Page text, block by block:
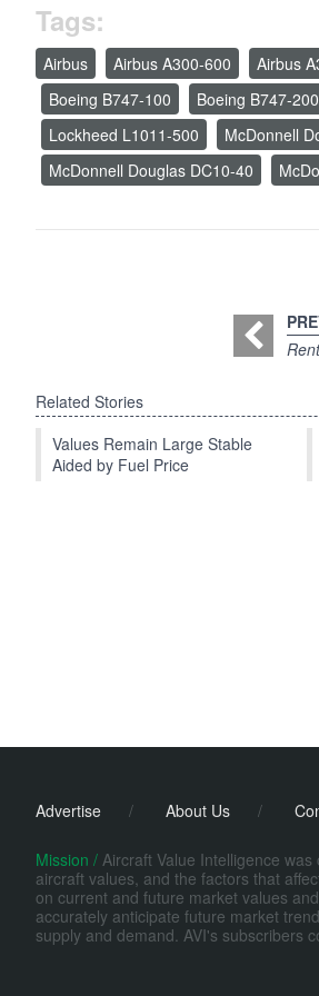
Tags:
Airbus Airbus A300-600 Airbus
Boeing B747-100
Boeing B747-200
Lockheed L1011-500
McDonnell
McDonnell Douglas DC10-40
Related Stories
Values Remain Large Stable
Aided by Fuel Price
Advertise / About Us /
Mission / Aircraft Value Intelligence
aircraft values, and the factors that
on current and future market values
accurately anticipate future market
supply and demand. AVI's subscribers